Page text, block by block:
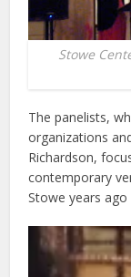
Stowe
The panelists,
organizations
Richardson,
contemporary
Stowe years ago